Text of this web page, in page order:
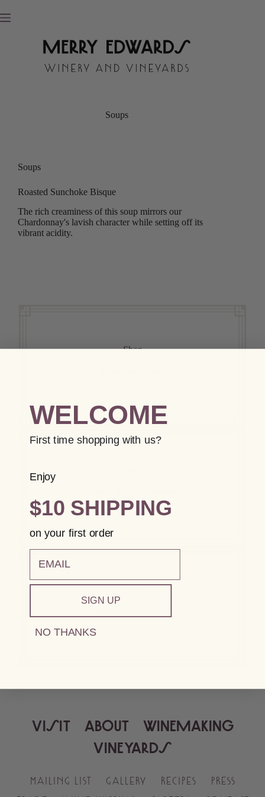
to
Soups
Soups
Roasted Sunchoke Bisque
The rich creaminess of this soup mirrors our
Chardonnay's lavish character while setting off its
vibrant acidity.
Shop
VISIT ABOUT
WINEMAKING
VINEYARDS
MAILING LIST GALLERY RECIPES
PRESS
WELCOME
First time shopping with us?
Enjoy
$10 SHIPPING
on your first order
SIGN UP
NO THANKS